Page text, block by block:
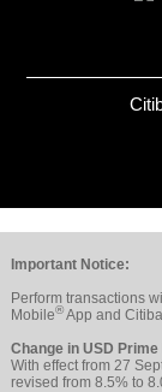
Important Notice:
Perform transactions
Mobile®App and
Change in USD
With effect from 27
revised from 8.5% to